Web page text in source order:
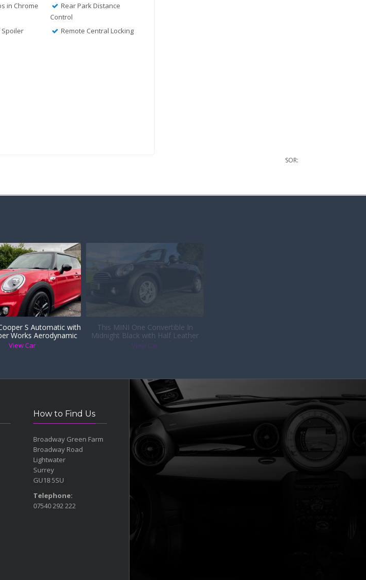
in Chrome
Rear Park Distance
Control
Spoiler
Remote Central Locking
SOR:
S Automatic with
Works Aerodynamic
Kit
View Car
This MINI One Convertible In
Midnight Black with Half Leather
Heated Seats is back with us after
View Car
How to Find Us
Broadway Green Farm
Broadway Road
Lightwater
Surrey
GU18 5SU
Telephone:
07540 292 222